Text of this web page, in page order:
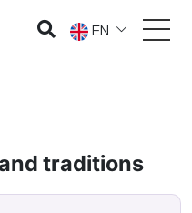
EN
traditions